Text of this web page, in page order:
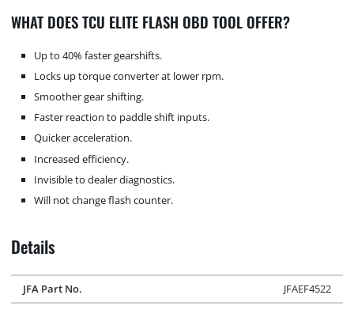
WHAT DOES TCU ELITE FLASH OBD TOOL OFFER?
Up to 40% faster gearshifts.
Locks up torque converter at lower rpm.
Smoother gear shifting.
Faster reaction to paddle shift inputs.
Quicker acceleration.
Increased efficiency.
Invisible to dealer diagnostics.
Will not change flash counter.
Details
JFA Part No. JFAEF4522